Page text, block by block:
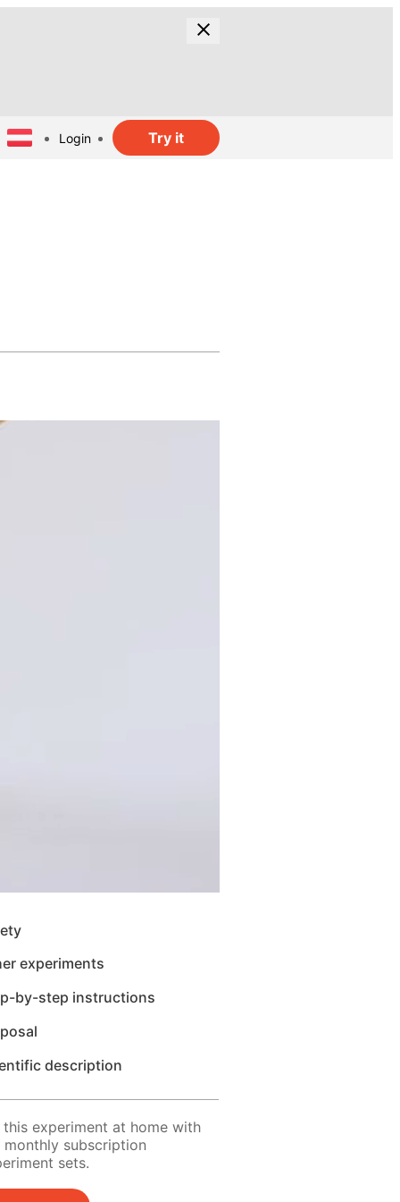
Login Try it
experiments
by-step instructions
description
this experiment at home with
monthly subscription
sets.